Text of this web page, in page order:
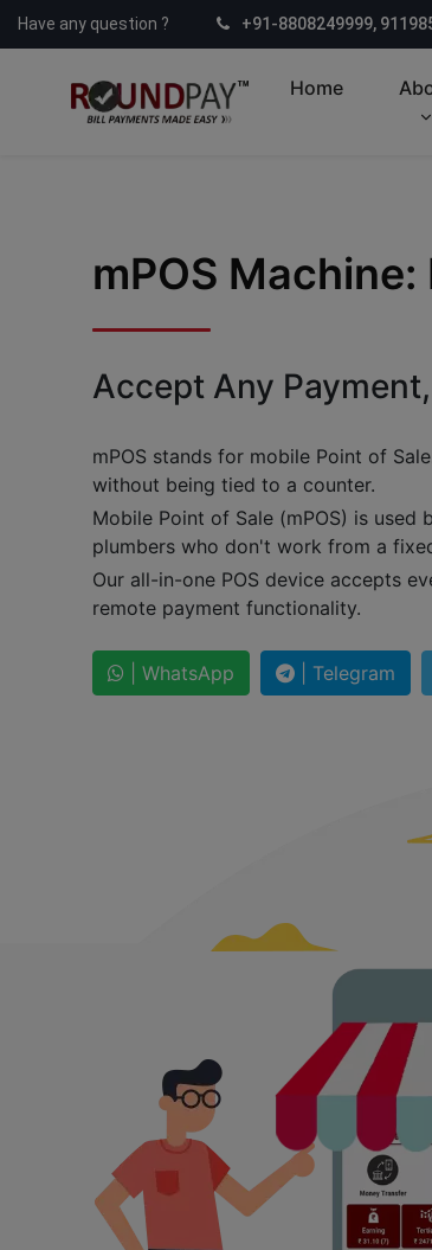
Have any question ? +91-8808249999,
Home
mPOS
Accept Any
mPOS stands for mobile Point of
without being tied to a counter.
Mobile Point of Sale (mPOS) is
plumbers who don't work from a
Our all-in-one POS device accepts
remote payment functionality.
| WhatsApp | Telegram